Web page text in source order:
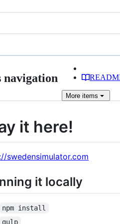
navigation
More items
it here!
swedensimulator.com
it locally
npm install
gulp